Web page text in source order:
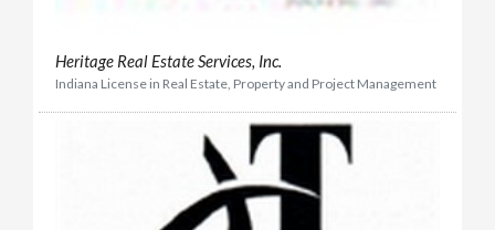
Heritage Real Estate Services, Inc.
Indiana License in Real Estate, Property and Project Management